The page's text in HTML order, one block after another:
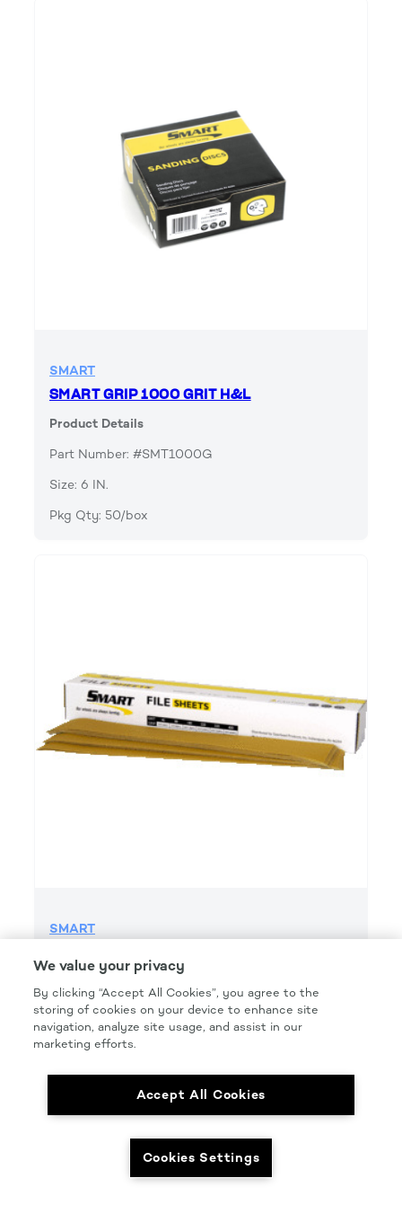
SMART
SMART GRIP 1000 GRIT H&L
Product Details
Part Number: #SMT1000G
Size: 6 IN.
Pkg Qty: 50/box
SMART
Part Number: #SMT220FG
Size: 2.75IN. X 16.5IN.
Pkg Qty: 50/box
We value your privacy
By clicking “Accept All Cookies”, you agree to the
storing of cookies on your device to enhance site
navigation, analyze site usage, and assist in our
marketing efforts.
Accept All Cookies
Cookies Settings